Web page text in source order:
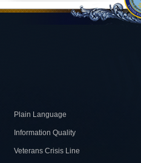
Plain Language
Information Quality
Veterans Crisis Line